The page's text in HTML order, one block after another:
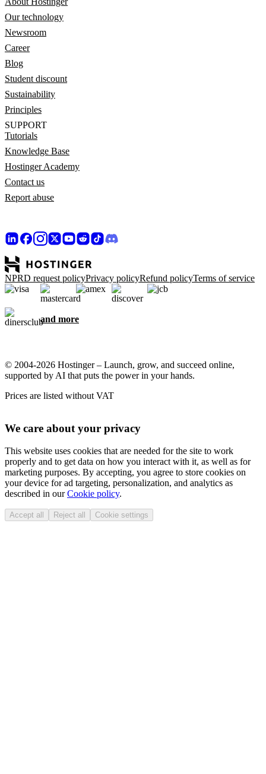
Our technology
Newsroom
Career
Blog
Student discount
Sustainability
Principles
SUPPORT
Tutorials
Knowledge Base
Hostinger Academy
Contact us
Report abuse
NPRD request policyPrivacy policyRefund policyTerms of service
and more
© 2004-2026 Hostinger – Launch, grow, and succeed online,
supported by AI that puts the power in your hands.
Prices are listed without VAT
We care about your privacy
This website uses cookies that are needed for the site to work
properly and to get data on how you interact with it, as well as for
marketing purposes. By accepting, you agree to store cookies on
your device for ad targeting, personalization, and analytics as
described in ourCookie policy.
Accept all Reject all Cookie settings